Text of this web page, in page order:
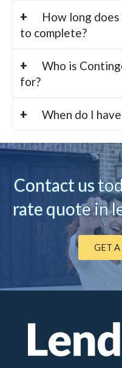
How long
to complete?
Who is
for?
When do I
Contact us
rate quote in
GET